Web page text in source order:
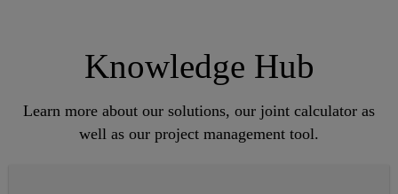
Knowledge Hub
Learn more about our solutions, our joint calculator as
well as our project management tool.